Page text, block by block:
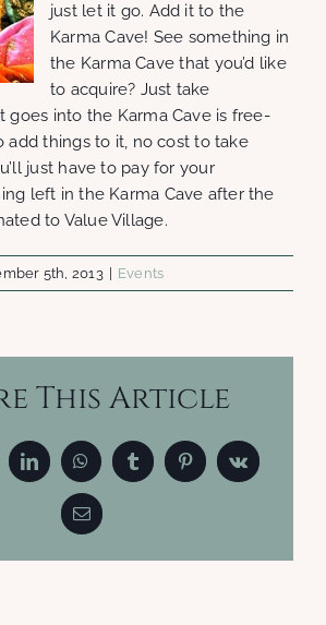
just let it go. Add it to the
Karma Cave! See something in
the Karma Cave that you’d like
to acquire? Just take
goes into the Karma Cave is free-
add things to it, no cost to take
just have to pay for your
left in the Karma Cave after the
to Value Village.
5th, 2013 Events
This Article
LinkedInWhatsAppTumblrPinterestVk
Email